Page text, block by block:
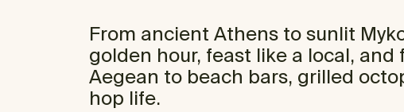
From ancient Athens to sunlit
golden hour, feast like a local, and
Aegean to beach bars, grilled
hop life.